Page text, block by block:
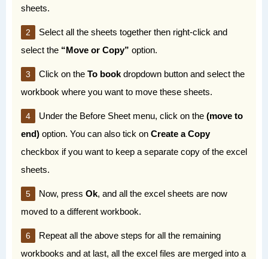
sheets.
Select all the sheets together then right-click and
select the “Move or Copy” option.
Click on the To book dropdown button and select the
workbook where you want to move these sheets.
Under the Before Sheet menu, click on the (move to
end) option. You can also tick on Create a Copy
checkbox if you want to keep a separate copy of the excel
sheets.
Now, press Ok, and all the excel sheets are now
moved to a different workbook.
Repeat all the above steps for all the remaining
workbooks and at last, all the excel files are merged into a